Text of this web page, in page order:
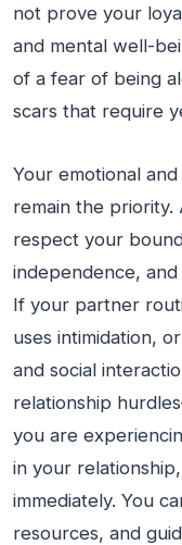
not prove your
and mental well-
of a fear of being
scars that require
Your emotional
remain the
respect your
independence,
If your partner
uses intimidation,
and social
relationship
you are
in your
immediately. You
resources, and